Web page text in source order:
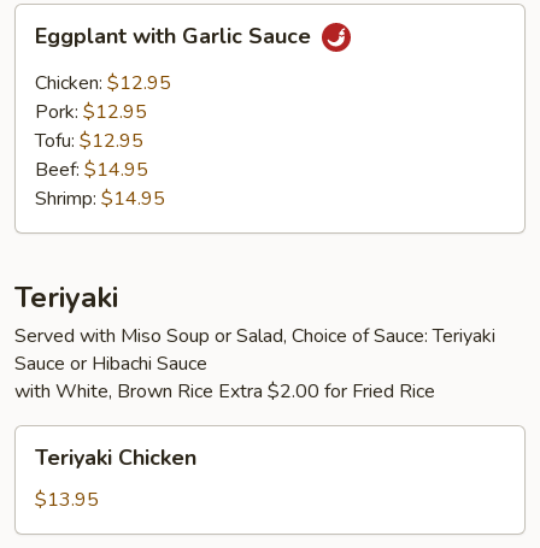
Eggplant
with
Garlic
Sauce
Eggplant with Garlic Sauce
Chicken: $12.95
Pork: $12.95
Tofu: $12.95
Beef: $14.95
Shrimp: $14.95
Teriyaki
Served with Miso Soup or Salad, Choice of Sauce: Teriyaki
Sauce or Hibachi Sauce
with White, Brown Rice Extra $2.00 for Fried Rice
Teriyaki
Chicken
Teriyaki Chicken
$13.95